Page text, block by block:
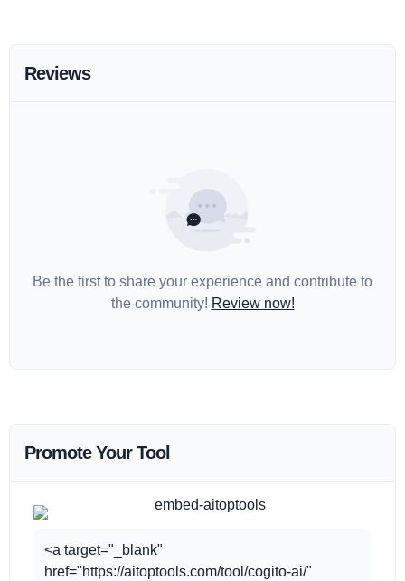
Reviews
Be the first to share your experience and contribute to
the community! Review now!
Promote Your Tool
<a target="_blank"
href="https://aitoptools.com/tool/cogito-ai/"